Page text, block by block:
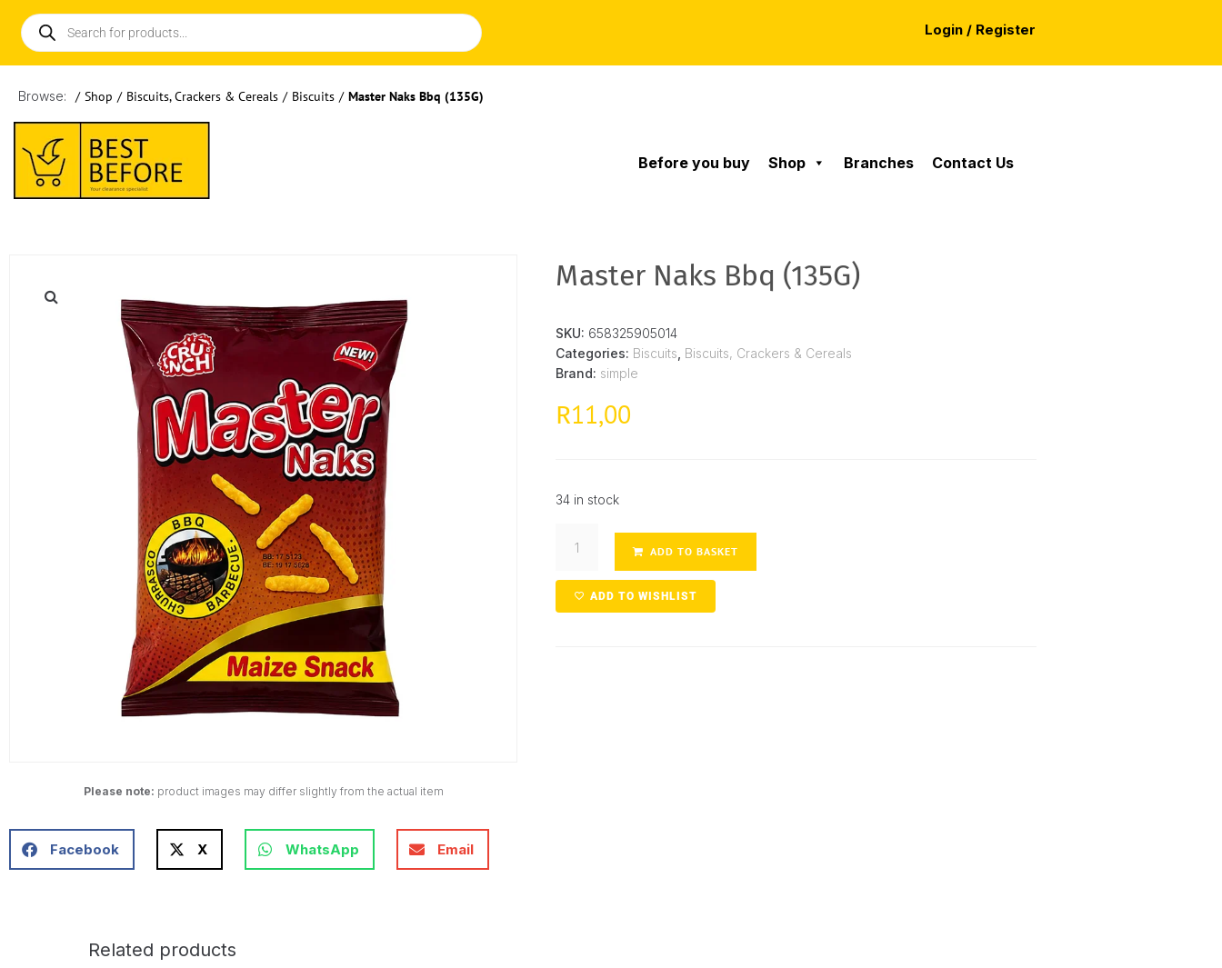
Login / Register
Browse: / Shop / Biscuits, Crackers & Cereals / Biscuits / Master Naks Bbq (135G)
Before you buy Shop Branches Contact Us
Please note: product images may differ slightly from the actual item
Facebook X WhatsApp Email
Master Naks Bbq (135G)
SKU: 658325905014
Categories: Biscuits Biscuits, Crackers & Cereals
Brand: simple
R11,00
34 in stock
ADD TO BASKET
ADD TO WISHLIST
Related products